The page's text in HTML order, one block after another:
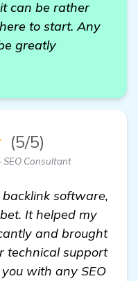
can be rather
to start. Any
greatly
(5/5)
Consultant
software,
It helped my
and brought
technical support
with any SEO